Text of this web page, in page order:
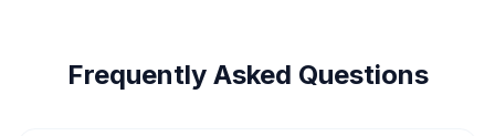
Frequently Asked Questions